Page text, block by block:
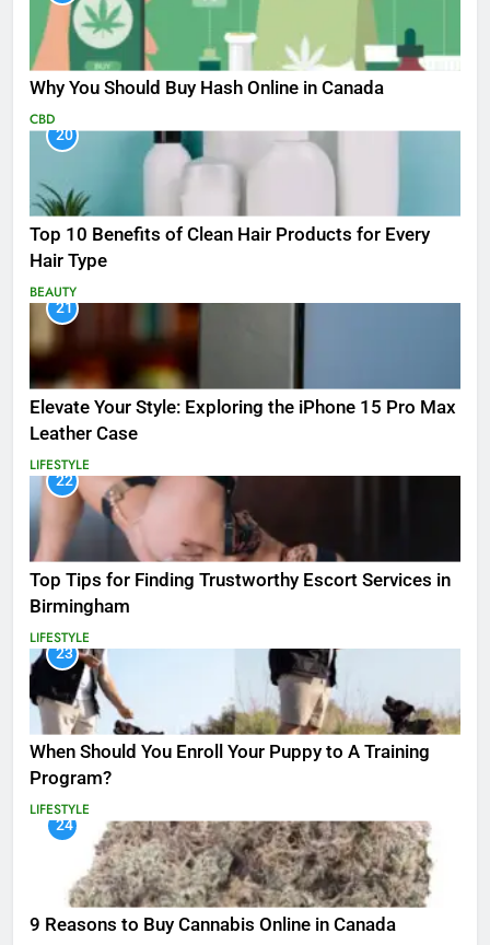
Why You Should Buy Hash Online in Canada
CBD
20
Top 10 Benefits of Clean Hair Products for Every
Hair Type
BEAUTY
21
Elevate Your Style: Exploring the iPhone 15 Pro Max
Leather Case
LIFESTYLE
22
Top Tips for Finding Trustworthy Escort Services in
Birmingham
LIFESTYLE
23
When Should You Enroll Your Puppy to A Training
Program?
LIFESTYLE
24
9 Reasons to Buy Cannabis Online in Canada